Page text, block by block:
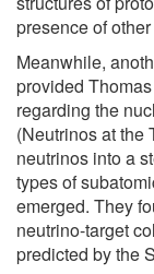
presence of
Meanwhile,
provided
regarding the
(Neutrinos at the
neutrinos into a
types of
emerged. They
neutrino-target
predicted by the